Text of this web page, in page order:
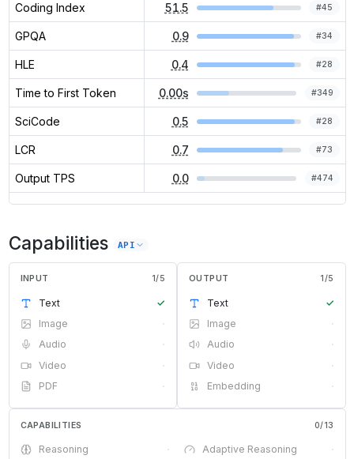
Coding Index 51.5 #45
GPQA 0.9 #34
HLE 0.4 #28
Time to First Token 0.00s #349
SciCode 0.5 #28
LCR 0.7 #73
Output TPS 0.0 #474
Capabilities API
INPUT 1/5
Text
✓
Image
·
Audio
·
Video
·
PDF
·
OUTPUT 1/5
Text
✓
Image
·
Audio
·
Video
·
Embedding
·
CAPABILITIES 0/13
Reasoning · Adaptive Reasoning
·